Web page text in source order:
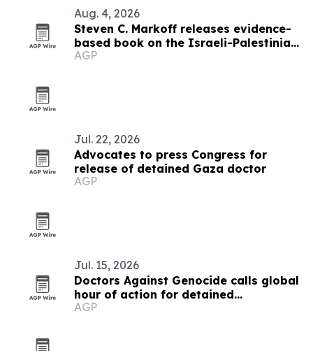
Aug. 4, 2026
Steven C. Markoff releases evidence-
based book on the Israeli-Palestinian
conflict
AGP
Jul. 22, 2026
Advocates to press Congress for
release of detained Gaza doctor
AGP
Jul. 15, 2026
Doctors Against Genocide calls global
hour of action for detained
Palestinian doctors
AGP